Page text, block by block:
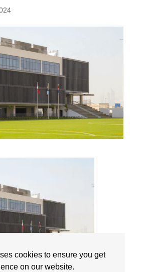
cookies to ensure you get
on our website.